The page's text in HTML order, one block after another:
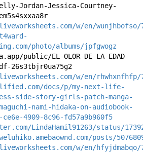
Jordan-Jessica-Courtney-
w/en/wunjhbofso/
photo/albums/jpfgwogz
public/EL-OLOR-DE-LA-EDAD-
26s3tbjr0ua75g2
w/en/rhwhxnfhfp/
docs/p/my-next-life-
side-story-girls-patch-manga-
nami-hidaka-on-audiobook-
ce6e-4909-8c96-fd57a9b960f5
LindaHamil91263/status/
posts/
w/en/hfyjdmabqo/